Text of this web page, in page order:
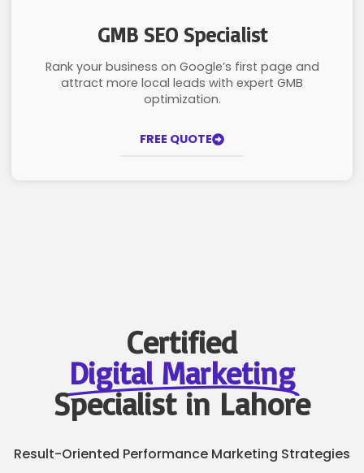
GMB SEO Specialist
Rank your business on Google’s first page and
attract more local leads with expert GMB
optimization.
FREE QUOTE
Certified
Digital Marketing
Specialist in Lahore
Result-Oriented Performance Marketing Strategies